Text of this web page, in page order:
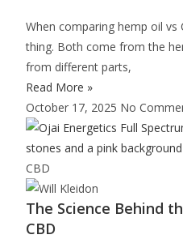
When comparing hemp oil
thing. Both come from the
from different parts,
Read More »
October 17, 2025 No
CBD
The Science Behind
CBD